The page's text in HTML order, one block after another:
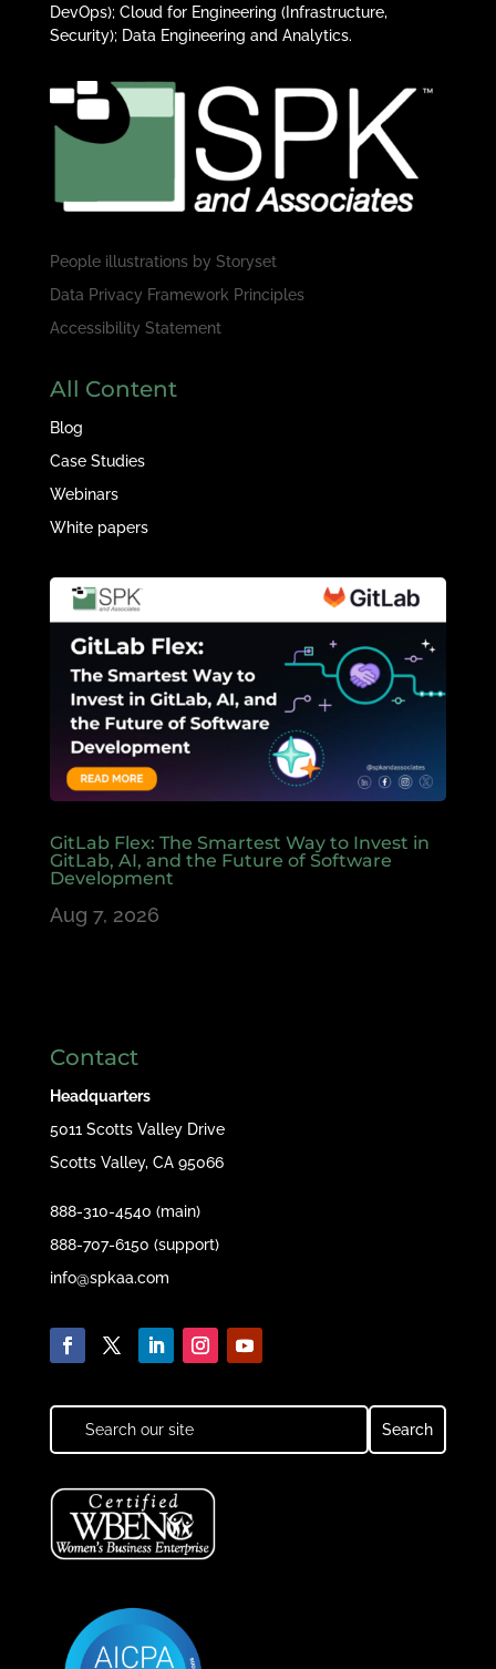
DevOps); Cloud for Engineering (Infrastructure,
Security); Data Engineering and Analytics.
People illustrations by Storyset
Data Privacy Framework Principles
Accessibility Statement
All Content
Blog
Case Studies
Webinars
White papers
GitLab Flex: The Smartest Way to Invest in
GitLab, AI, and the Future of Software
Development
Aug 7, 2026
Contact
Headquarters
5011 Scotts Valley Drive
Scotts Valley, CA 95066
888-310-4540 (main)
888-707-6150 (support)
info@spkaa.com